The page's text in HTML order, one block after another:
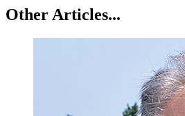
Other Articles...